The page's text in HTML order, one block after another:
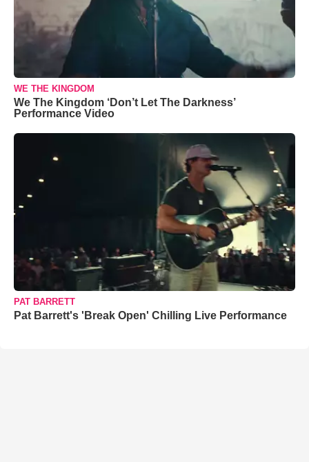
WE THE KINGDOM
We The Kingdom ‘Don’t Let The Darkness’
Performance Video
PAT BARRETT
Pat Barrett's 'Break Open' Chilling Live Performance